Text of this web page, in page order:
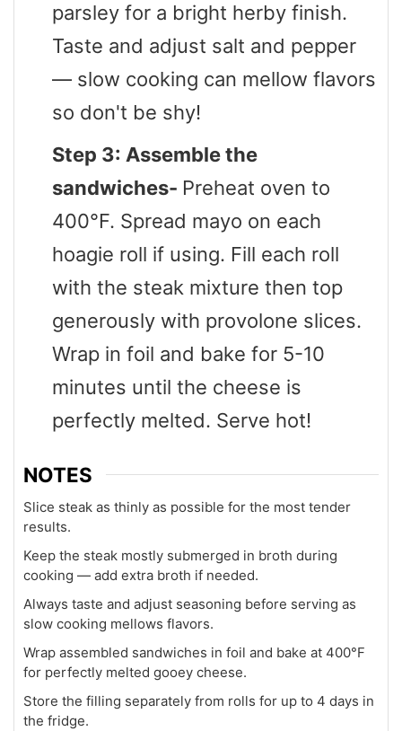
parsley for a bright herby finish.
Taste and adjust salt and pepper
— slow cooking can mellow flavors
so don't be shy!
Step 3: Assemble the
sandwiches- Preheat oven to
400°F. Spread mayo on each
hoagie roll if using. Fill each roll
with the steak mixture then top
generously with provolone slices.
Wrap in foil and bake for 5-10
minutes until the cheese is
perfectly melted. Serve hot!
NOTES
Slice steak as thinly as possible for the most tender
results.
Keep the steak mostly submerged in broth during
cooking — add extra broth if needed.
Always taste and adjust seasoning before serving as
slow cooking mellows flavors.
Wrap assembled sandwiches in foil and bake at 400°F
for perfectly melted gooey cheese.
Store the filling separately from rolls for up to 4 days in
the fridge.